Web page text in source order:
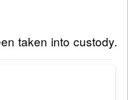
taken into custody.